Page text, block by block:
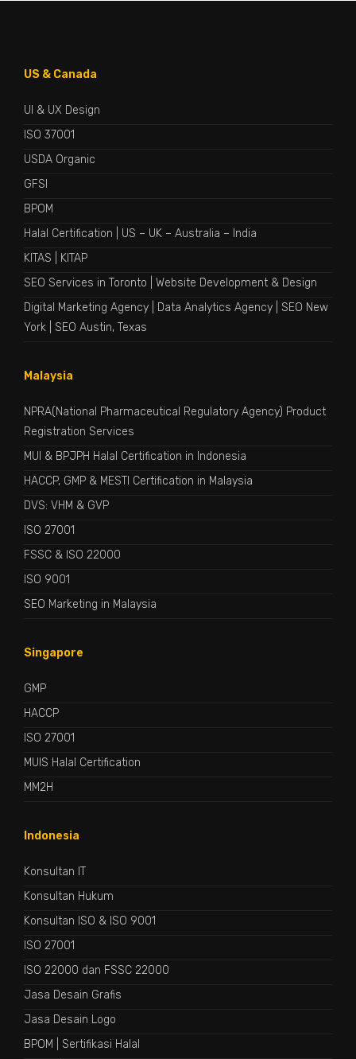
US & Canada
UI & UX Design
ISO 37001
USDA Organic
GFSI
BPOM
Halal Certification
US – UK – Australia – India
KITAS
KITAP
SEO Services in Toronto
Website Development & Design
Digital Marketing Agency
Data Analytics Agency
SEO New
York
SEO Austin, Texas
Malaysia
NPRA(National Pharmaceutical Regulatory Agency) Product
Registration Services
MUI & BPJPH Halal Certification in Indonesia
HACCP, GMP & MESTI Certification in Malaysia
DVS: VHM & GVP
ISO 27001
FSSC & ISO 22000
ISO 9001
SEO Marketing in Malaysia
Singapore
GMP
HACCP
ISO 27001
MUIS Halal Certification
MM2H
Indonesia
Konsultan IT
Konsultan Hukum
Konsultan ISO & ISO 9001
ISO 27001
ISO 22000 dan FSSC 22000
Jasa Desain Grafis
Jasa Desain Logo
BPOM
Sertifikasi Halal